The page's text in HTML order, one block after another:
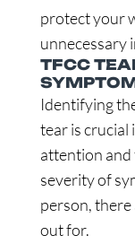
protect your
unnecessary
TFCC
Identifying
tear is crucial
attention
severity of
person, there
out for.